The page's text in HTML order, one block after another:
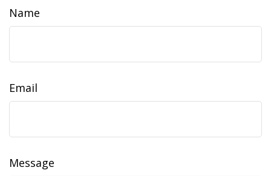
Name
Email
Message